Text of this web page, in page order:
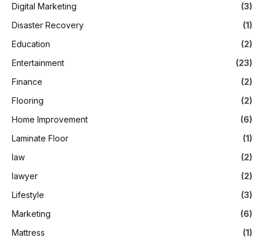
Digital Marketing
(3)
Disaster Recovery
(1)
Education
(2)
Entertainment
(23)
Finance
(2)
Flooring
(2)
Home Improvement
(6)
Laminate Floor
(1)
law
(2)
lawyer
(2)
Lifestyle
(3)
Marketing
(6)
Mattress
(1)